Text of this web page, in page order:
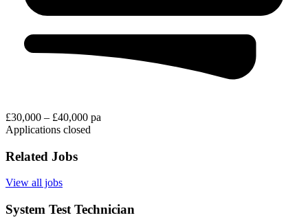
£30,000 – £40,000 pa
Applications closed
Related Jobs
View all jobs
System Test Technician